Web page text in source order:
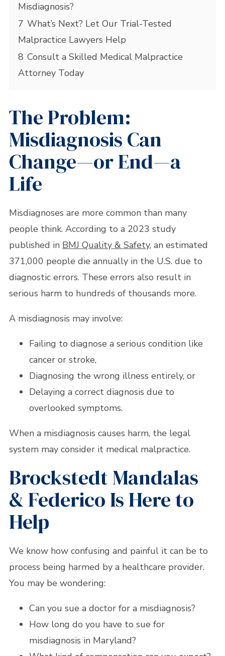
Misdiagnosis?
7 What’s Next? Let Our Trial-Tested
Malpractice Lawyers Help
8 Consult a Skilled Medical Malpractice
Attorney Today
The Problem:
Misdiagnosis Can
Change—or End—a
Life
Misdiagnoses are more common than many
people think. According to a 2023 study
published in BMJ Quality & Safety, an estimated
371,000 people die annually in the U.S. due to
diagnostic errors. These errors also result in
serious harm to hundreds of thousands more.
A misdiagnosis may involve:
Failing to diagnose a serious condition like
cancer or stroke,
Diagnosing the wrong illness entirely, or
Delaying a correct diagnosis due to
overlooked symptoms.
When a misdiagnosis causes harm, the legal
system may consider it medical malpractice.
Brockstedt Mandalas
& Federico Is Here to
Help
We know how confusing and painful it can be to
process being harmed by a healthcare provider.
You may be wondering:
Can you sue a doctor for a misdiagnosis?
How long do you have to sue for
misdiagnosis in Maryland?